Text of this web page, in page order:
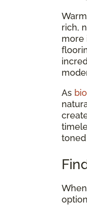
rich,
more
As